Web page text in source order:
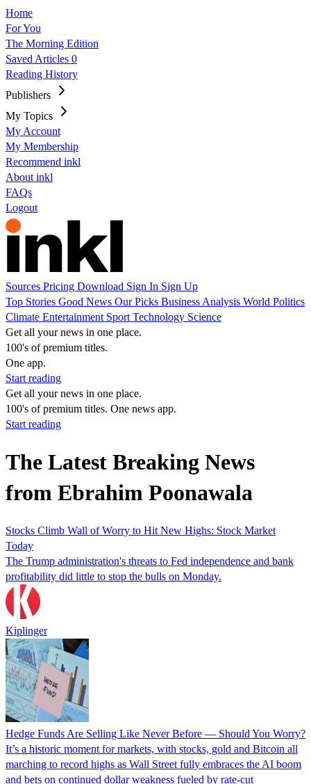
Home
For You
The Morning Edition
Saved Articles 0
Reading History
Publishers
My Topics
My Account
My Membership
Recommend inkl
About inkl
FAQs
Logout
Sources Pricing Download Sign In Sign Up
Top Stories Good News Our Picks Business Analysis World Politics
Climate Entertainment Sport Technology Science
Get all your news in one place.
100's of premium titles.
One app.
Start reading
Get all your news in one place.
100's of premium titles. One news app.
Start reading
The Latest Breaking News
from Ebrahim Poonawala
Stocks Climb Wall of Worry to Hit New Highs: Stock Market
Today
The Trump administration's threats to Fed independence and bank
profitability did little to stop the bulls on Monday.
Kiplinger
Hedge Funds Are Selling Like Never Before — Should You Worry?
It’s a historic moment for markets, with stocks, gold and Bitcoin all
marching to record highs as Wall Street fully embraces the AI boom
and bets on continued dollar weakness fueled by rate-cut